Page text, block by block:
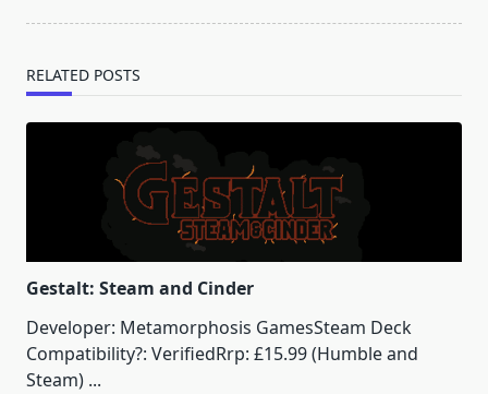
RELATED POSTS
Gestalt: Steam and Cinder
Developer: Metamorphosis GamesSteam Deck
Compatibility?: VerifiedRrp: £15.99 (Humble and
Steam) ...